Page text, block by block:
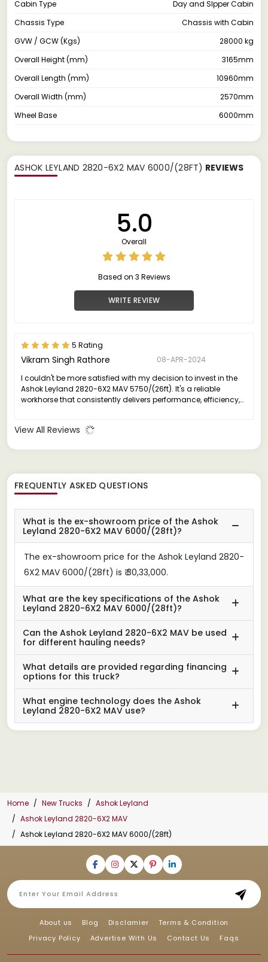
Cabin Type
Day and Slpper Cabin
Chassis Type
Chassis with Cabin
GVW / GCW (Kgs)
28000 kg
Overall Height (mm)
3165mm
Overall Length (mm)
10960mm
Overall Width (mm)
2570mm
Wheel Base
6000mm
ASHOK LEYLAND 2820-6X2 MAV 6000/(28FT) REVIEWS
5.0
Overall
Based on 3 Reviews
WRITE REVIEW
5 Rating
Vikram Singh Rathore
08-APR-2024
I couldn't be more satisfied with my decision to invest in the
Ashok Leyland 2820-6X2 MAV 5750/(26ft). It's a reliable
workhorse that consistently delivers performance, efficiency,
View All Reviews
FREQUENTLY ASKED QUESTIONS
What is the ex-showroom price of the Ashok
Leyland 2820-6X2 MAV 6000/(28ft)?
The ex-showroom price for the Ashok Leyland 2820-
6X2 MAV 6000/(28ft) is ₹ 30,33,000.
What are the key specifications of the Ashok
Leyland 2820-6X2 MAV 6000/(28ft)?
Can the Ashok Leyland 2820-6X2 MAV be used
for different hauling needs?
What details are provided regarding financing
options for this truck?
What engine technology does the Ashok
Leyland 2820-6X2 MAV use?
Home New Trucks
Ashok Leyland
Ashok Leyland 2820-6X2 MAV
Ashok Leyland 2820-6X2 MAV 6000/(28ft)
About us Blog Disclamier
Terms & Condition
Privacy Policy
Advertise With Us Contact Us Faqs